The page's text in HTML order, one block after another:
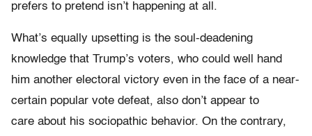
prefers to pretend isn’t happening at all.
What’s equally upsetting is the soul-deadening
knowledge that Trump’s voters, who could well hand
him another electoral victory even in the face of a near-
certain popular vote defeat, also don’t appear to
care about his sociopathic behavior. On the contrary,